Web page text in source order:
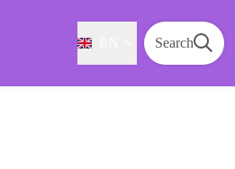
Search